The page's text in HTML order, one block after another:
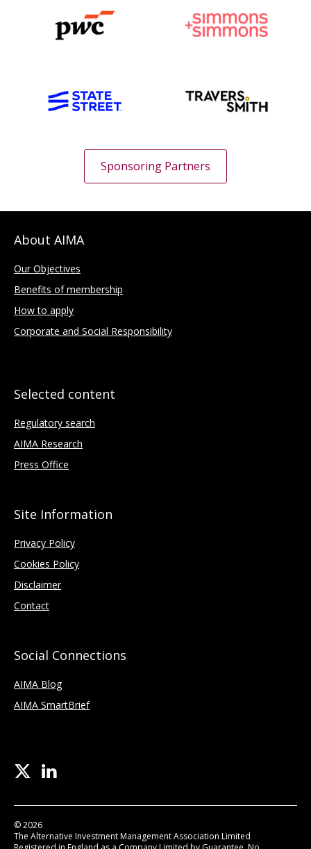
Sponsoring Partners
About AIMA
Our Objectives
Benefits of membership
How to apply
Corporate and Social Responsibility
Selected content
Regulatory search
AIMA Research
Press Office
Site Information
Privacy Policy
Cookies Policy
Disclaimer
Contact
Social Connections
AIMA Blog
AIMA SmartBrief
© 2026
The Alternative Investment Management Association Limited